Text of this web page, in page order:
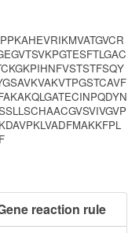
reaction rule